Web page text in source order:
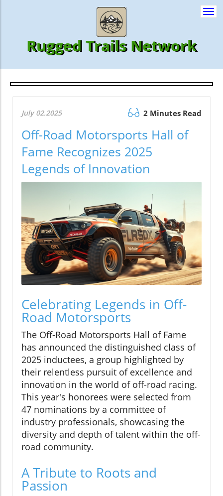
Rugged Trails Network
July 02.2025 2 Minutes Read
Off-Road Motorsports Hall of
Fame Recognizes 2025
Legends of Innovation
Celebrating Legends in Off-
Road Motorsports
The Off-Road Motorsports Hall of Fame
has announced the distinguished class of
2025 inductees, a group highlighted by
their relentless pursuit of excellence and
innovation in the world of off-road racing.
This year's honorees were selected from
47 nominations by a committee of
industry professionals, showcasing the
diversity and depth of talent within the off-
road community.
A Tribute to Roots and
Passion